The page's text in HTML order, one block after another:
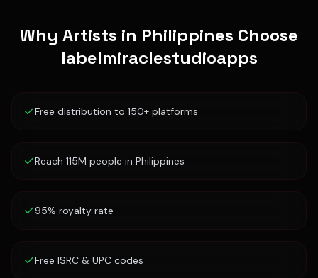
Why Artists in Philippines Choose
labelmiraclestudioapps
Free distribution to 150+ platforms
Reach 115M people in Philippines
95% royalty rate
Free ISRC & UPC codes